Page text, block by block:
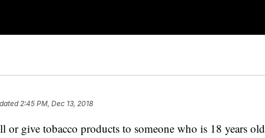
2:45 PM, Dec 13, 2018
or give tobacco products to someone who is 18 years old